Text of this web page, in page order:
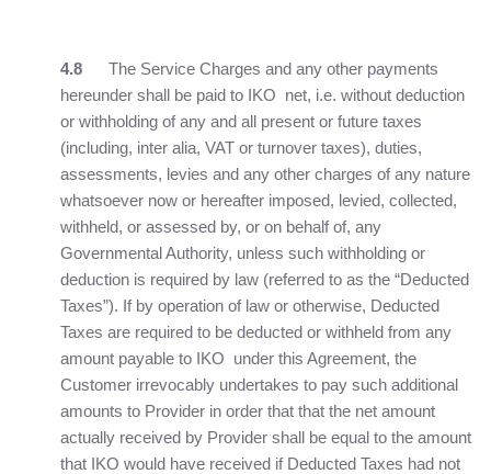
4.8 The Service Charges and any other payments
hereunder shall be paid to IKO net, i.e. without deduction
or withholding of any and all present or future taxes
(including, inter alia, VAT or turnover taxes), duties,
assessments, levies and any other charges of any nature
whatsoever now or hereafter imposed, levied, collected,
withheld, or assessed by, or on behalf of, any
Governmental Authority, unless such withholding or
deduction is required by law (referred to as the “Deducted
Taxes”). If by operation of law or otherwise, Deducted
Taxes are required to be deducted or withheld from any
amount payable to IKO under this Agreement, the
Customer irrevocably undertakes to pay such additional
amounts to Provider in order that that the net amount
actually received by Provider shall be equal to the amount
that IKO would have received if Deducted Taxes had not